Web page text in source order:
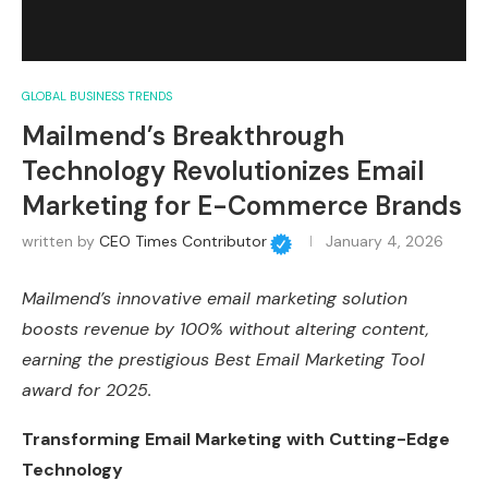
GLOBAL BUSINESS TRENDS
Mailmend’s Breakthrough
Technology Revolutionizes Email
Marketing for E-Commerce Brands
written by CEO Times Contributor January 4, 2026
Mailmend’s innovative email marketing solution
boosts revenue by 100% without altering content,
earning the prestigious Best Email Marketing Tool
award for 2025.
Transforming Email Marketing with Cutting-Edge
Technology